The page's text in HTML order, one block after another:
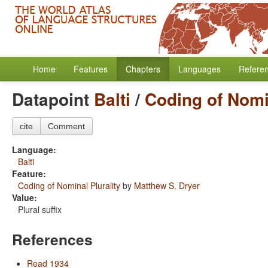
Home Features Chapters Languages
Datapoint Balti / Coding of
cite Comment
Language:
Balti
Feature:
Coding of Nominal Plurality by Matthew S. Dryer
Value:
Plural suffix
References
Read 1934